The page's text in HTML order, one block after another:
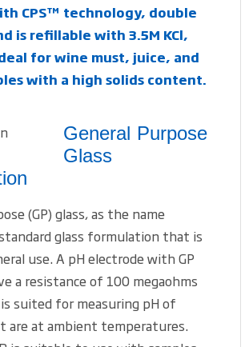
CPS™ technology, double
is refillable with 3.5M KCl,
for wine must, juice, and
with a high solids content.
General Purpose
Glass
(GP) glass, as the name
glass formulation that is
use. A pH electrode with GP
a resistance of 100 megaohms
suited for measuring pH of
are at ambient temperatures.